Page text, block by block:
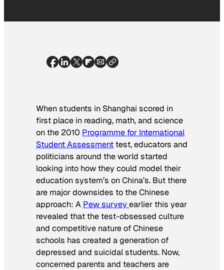
When students in Shanghai scored in
first place in reading, math, and science
on the 2010 Programme for International
Student Assessment test, educators and
politicians around the world started
looking into how they could model their
education system’s on China’s. But there
are major downsides to the Chinese
approach: A Pew surveyearlier this year
revealed that the test-obsessed culture
and competitive nature of Chinese
schools has created a generation of
depressed and suicidal students. Now,
concerned parents and teachers are